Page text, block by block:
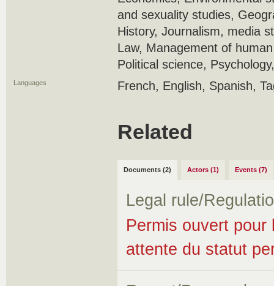
and sexuality studies,
History, Journalism, media
Law, Management of
Political science,
Languages French, English, Spanish,
Related
Documents (2) Actors (1) Events (7)
Legal rule/
Permis ouvert
attente du statut